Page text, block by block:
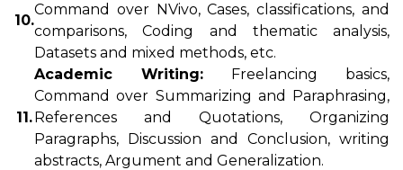
10.
Command over NVivo, Cases, classifications, and
comparisons, Coding and thematic analysis,
Datasets and mixed methods, etc.
11.
Academic Writing: Freelancing basics,
Command over Summarizing and Paraphrasing,
References and Quotations, Organizing
Paragraphs, Discussion and Conclusion, writing
abstracts, Argument and Generalization.